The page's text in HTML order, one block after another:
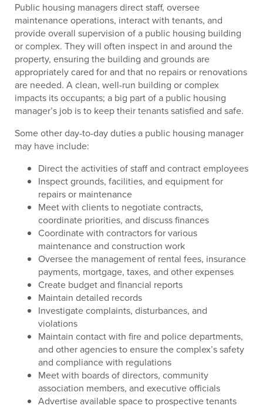
Public housing managers direct staff, oversee
maintenance operations, interact with tenants, and
provide overall supervision of a public housing building
or complex. They will often inspect in and around the
property, ensuring the building and grounds are
appropriately cared for and that no repairs or renovations
are needed. A clean, well-run building or complex
impacts its occupants; a big part of a public housing
manager’s job is to keep their tenants satisfied and safe.
Some other day-to-day duties a public housing manager
may have include:
Direct the activities of staff and contract employees
Inspect grounds, facilities, and equipment for
repairs or maintenance
Meet with clients to negotiate contracts,
coordinate priorities, and discuss finances
Coordinate with contractors for various
maintenance and construction work
Oversee the management of rental fees, insurance
payments, mortgage, taxes, and other expenses
Create budget and financial reports
Maintain detailed records
Investigate complaints, disturbances, and
violations
Maintain contact with fire and police departments,
and other agencies to ensure the complex’s safety
and compliance with regulations
Meet with boards of directors, community
association members, and executive officials
Advertise available space to prospective tenants